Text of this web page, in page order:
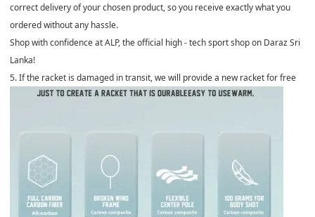
correct delivery of your chosen product, so you receive exactly what you
ordered without any hassle.
Shop with confidence at ALP, the official high - tech sport shop on Daraz Sri
Lanka!
5. If the racket is damaged in transit, we will provide a new racket for free